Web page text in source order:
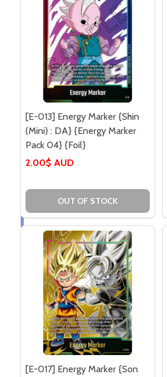
[E-013] Energy Marker {Shin
(Mini) : DA} {Energy Marker
Pack 04} {Foil}
2.00$ AUD
OUT OF STOCK
[E-017] Energy Marker {Son